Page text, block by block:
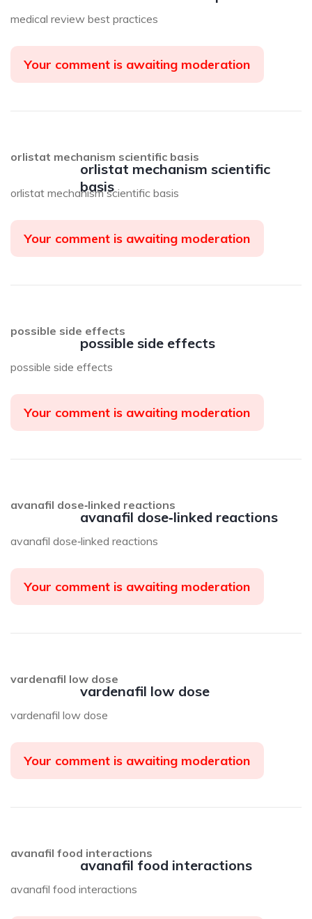
medical review best practices
Your comment is awaiting moderation
orlistat mechanism scientific
basis
orlistat mechanism scientific basis
orlistat mechanism scientific basis
Your comment is awaiting moderation
possible side effects
possible side effects
possible side effects
Your comment is awaiting moderation
avanafil dose‑linked reactions
avanafil dose‑linked reactions
avanafil dose‑linked reactions
Your comment is awaiting moderation
vardenafil low dose
vardenafil low dose
vardenafil low dose
Your comment is awaiting moderation
avanafil food interactions
avanafil food interactions
avanafil food interactions